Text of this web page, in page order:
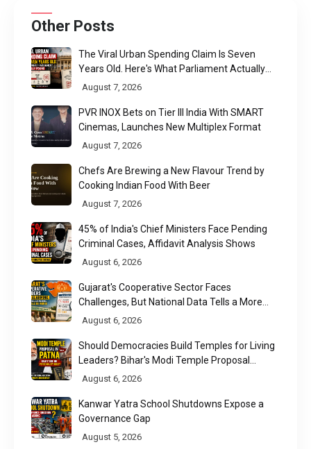
Other Posts
The Viral Urban Spending Claim Is Seven
Years Old. Here's What Parliament Actually
Found
August 7, 2026
PVR INOX Bets on Tier III India With SMART
Cinemas, Launches New Multiplex Format
August 7, 2026
Chefs Are Brewing a New Flavour Trend by
Cooking Indian Food With Beer
August 7, 2026
45% of India's Chief Ministers Face Pending
Criminal Cases, Affidavit Analysis Shows
August 6, 2026
Gujarat's Cooperative Sector Faces
Challenges, But National Data Tells a More
Nuanced Story
August 6, 2026
Should Democracies Build Temples for Living
Leaders? Bihar's Modi Temple Proposal
Raises a Constitutional Question
August 6, 2026
Kanwar Yatra School Shutdowns Expose a
Governance Gap
August 5, 2026